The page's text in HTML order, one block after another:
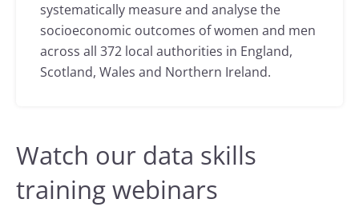
systematically measure and analyse the
socioeconomic outcomes of women and men
across all 372 local authorities in England,
Scotland, Wales and Northern Ireland.
Watch our data skills
training webinars